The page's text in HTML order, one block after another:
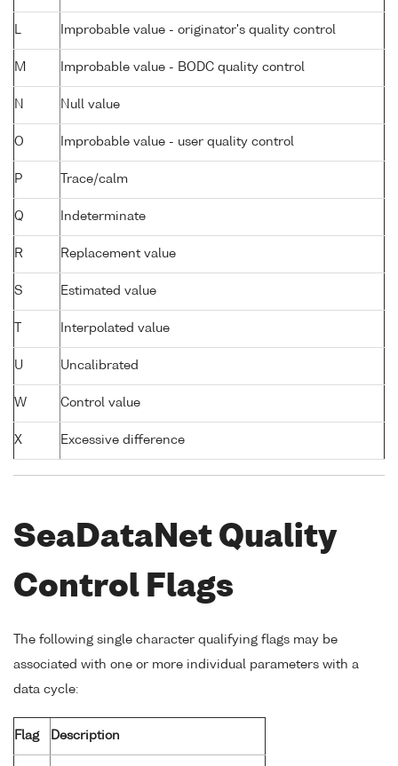
Improbable value - originator's quality control
M Improbable value - BODC quality control
N Null value
O Improbable value - user quality control
P Trace/calm
Q Indeterminate
R Replacement value
S Estimated value
Interpolated value
U Uncalibrated
W Control value
X Excessive difference
SeaDataNet Quality
Control Flags
The following single character qualifying flags may be
associated with one or more individual parameters with a
data cycle:
Flag Description